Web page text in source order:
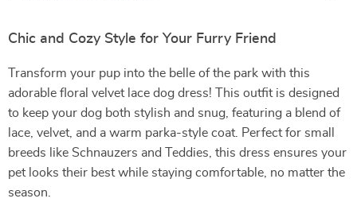
Chic and Cozy Style for Your Furry Friend
Transform your pup into the belle of the park with this
adorable floral velvet lace dog dress! This outfit is designed
to keep your dog both stylish and snug, featuring a blend of
lace, velvet, and a warm parka-style coat. Perfect for small
breeds like Schnauzers and Teddies, this dress ensures your
pet looks their best while staying comfortable, no matter the
season.